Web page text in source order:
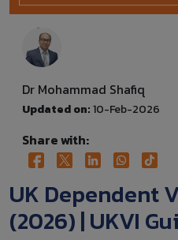
Dr Mohammad Shafiq
Updated on:10-Feb-2026
Share with:
UK Dependent
(2026) | UKVI